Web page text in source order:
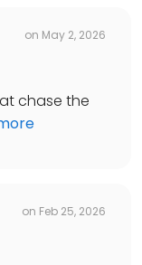
on May 2, 2026
chase the
on Feb 25, 2026